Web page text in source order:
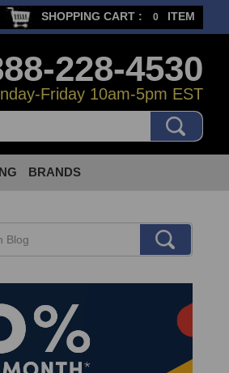
SHOPPING CART : 0 ITEM
228-4530
Friday 10am-5pm EST
BRANDS